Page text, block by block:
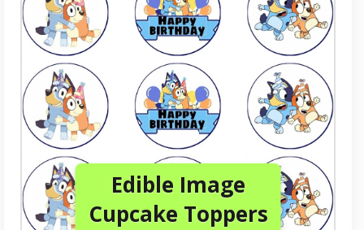
Edible Image
Cupcake Toppers